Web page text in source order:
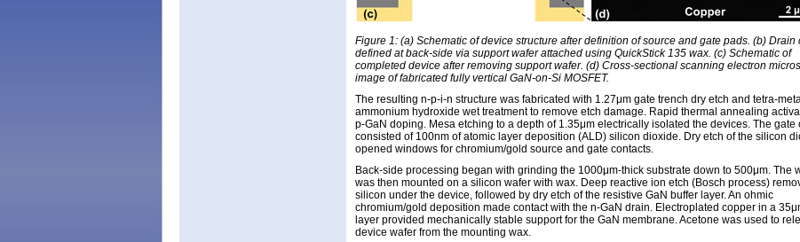
Figure 1: (a) Schematic of device structure after definition of source and gate pads. (b) Drain
defined at back-side via support wafer attached using QuickStick 135 wax. (c) Schematic of
completed device after removing support wafer. (d) Cross-sectional scanning electron
image of fabricated fully vertical GaN-on-Si MOSFET.
The resulting n-p-i-n structure was fabricated with 1.27μm gate trench dry etch and tetra-
ammonium hydroxide wet treatment to remove etch damage. Rapid thermal annealing
p-GaN doping. Mesa etching to a depth of 1.35μm electrically isolated the devices. The gate
consisted of 100nm of atomic layer deposition (ALD) silicon dioxide. Dry etch of the silicon
opened windows for chromium/gold source and gate contacts.
Back-side processing began with grinding the 1000μm-thick substrate down to 500μm. The
was then mounted on a silicon wafer with wax. Deep reactive ion etch (Bosch process)
silicon under the device, followed by dry etch of the resistive GaN buffer layer. An ohmic
chromium/gold deposition made contact with the n-GaN drain. Electroplated copper in a
layer provided mechanically stable support for the GaN membrane. Acetone was used to
device wafer from the mounting wax.